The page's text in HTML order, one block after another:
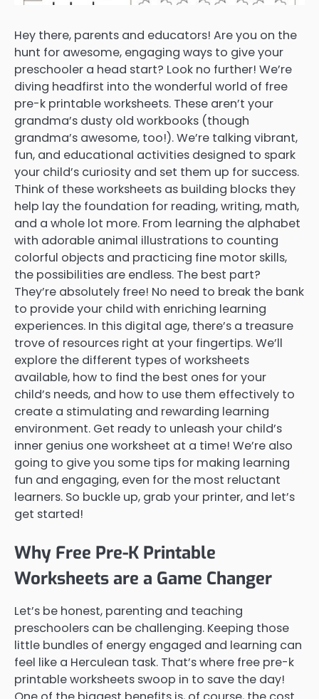
Hey there, parents and educators! Are you on the
hunt for awesome, engaging ways to give your
preschooler a head start? Look no further! We’re
diving headfirst into the wonderful world of free
pre-k printable worksheets. These aren’t your
grandma’s dusty old workbooks (though
grandma’s awesome, too!). We’re talking vibrant,
fun, and educational activities designed to spark
your child’s curiosity and set them up for success.
Think of these worksheets as building blocks they
help lay the foundation for reading, writing, math,
and a whole lot more. From learning the alphabet
with adorable animal illustrations to counting
colorful objects and practicing fine motor skills,
the possibilities are endless. The best part?
They’re absolutely free! No need to break the bank
to provide your child with enriching learning
experiences. In this digital age, there’s a treasure
trove of resources right at your fingertips. We’ll
explore the different types of worksheets
available, how to find the best ones for your
child’s needs, and how to use them effectively to
create a stimulating and rewarding learning
environment. Get ready to unleash your child’s
inner genius one worksheet at a time! We’re also
going to give you some tips for making learning
fun and engaging, even for the most reluctant
learners. So buckle up, grab your printer, and let’s
get started!
Why Free Pre-K Printable
Worksheets are a Game Changer
Let’s be honest, parenting and teaching
preschoolers can be challenging. Keeping those
little bundles of energy engaged and learning can
feel like a Herculean task. That’s where free pre-k
printable worksheets swoop in to save the day!